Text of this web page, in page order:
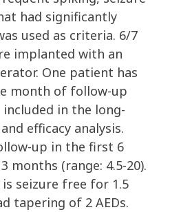
had significantly
used as criteria. 6/7
implanted with an
One patient has
month of follow-up
in the long-
efficacy analysis.
up in the first 6
months (range: 4.5-20).
seizure free for 1.5
tapering of 2 AEDs.